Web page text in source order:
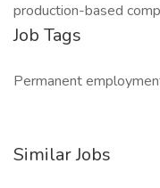
production-based
Job Tags
Permanent
Similar Jobs